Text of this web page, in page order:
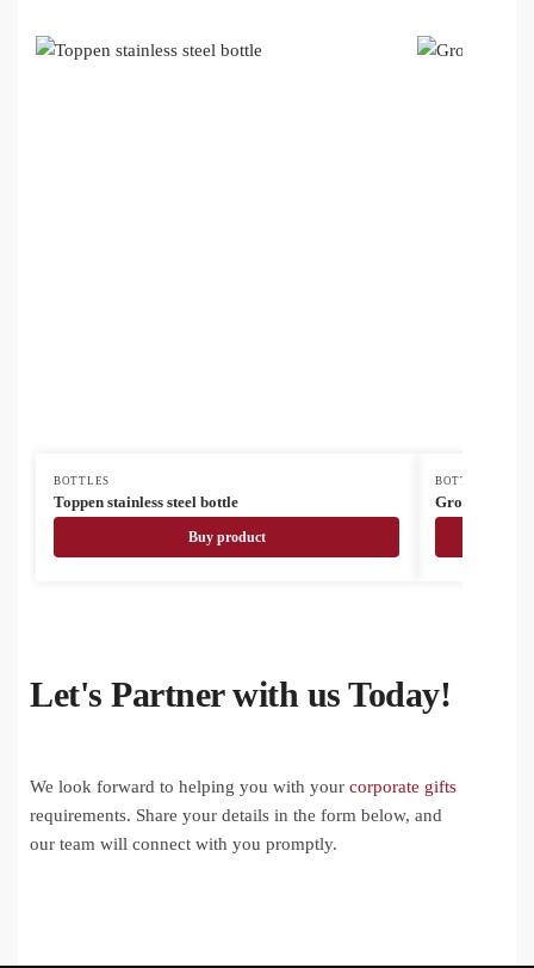
BOTTLES
Toppen stainless steel bottle
Buy product
BOTTLES
Grobina Mini
Let's Partner with us Today!
We look forward to helping you with your corporate gifts
requirements. Share your details in the form below, and
our team will connect with you promptly.